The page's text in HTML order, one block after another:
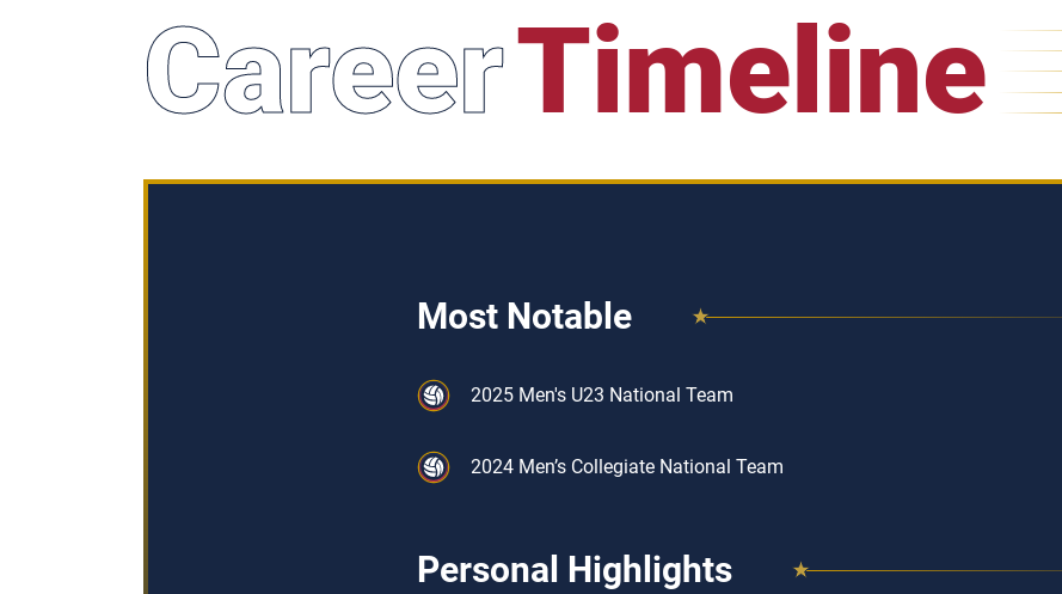
CareerTimeline
Most Notable
2025 Men's U23 National Team
2024 Men’s Collegiate National Team
Personal Highlights